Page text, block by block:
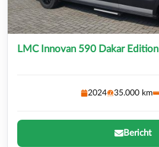
LMC Innovan 590 Dakar Edition
2024 35.000 km
Bericht